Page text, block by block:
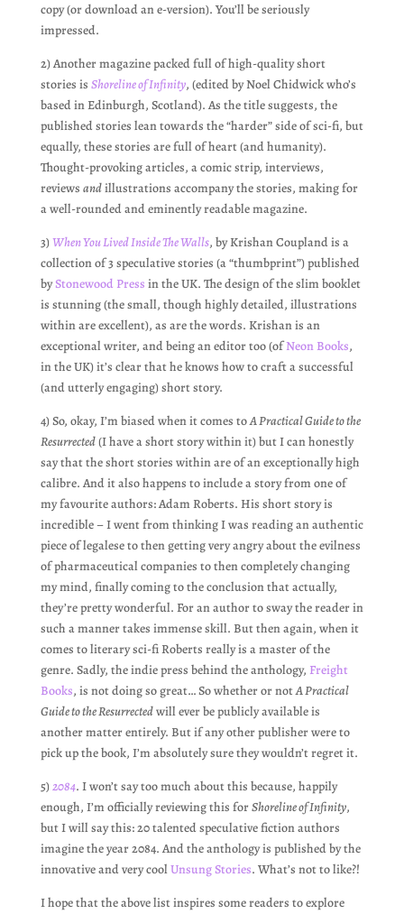
copy (or download an e-version). You’ll be seriously
impressed.
2) Another magazine packed full of high-quality short
stories is Shoreline of Infinity, (edited by Noel Chidwick who’s
based in Edinburgh, Scotland). As the title suggests, the
published stories lean towards the “harder” side of sci-fi, but
equally, these stories are full of heart (and humanity).
Thought-provoking articles, a comic strip, interviews,
reviews andillustrations accompany the stories, making for
a well-rounded and eminently readable magazine.
3)When You Lived Inside The Walls, by Krishan Coupland is a
collection of 3 speculative stories (a “thumbprint”) published
byStonewood Press in the UK. The design of the slim booklet
is stunning (the small, though highly detailed, illustrations
within are excellent), as are the words. Krishan is an
exceptional writer, and being an editor too (ofNeon Books,
in the UK) it’s clear that he knows how to craft a successful
(and utterly engaging) short story.
4) So, okay, I’m biased when it comes toA Practical Guide to the
Resurrected(I have a short story within it) but I can honestly
say that the short stories within are of an exceptionally high
calibre. And it also happens to include a story from one of
my favourite authors: Adam Roberts. His short story is
incredible – I went from thinking I was reading an authentic
piece of legalese to then getting very angry about the evilness
of pharmaceutical companies to then completely changing
my mind, finally coming to the conclusion that actually,
they’re pretty wonderful. For an author to sway the reader in
such a manner takes immense skill. But then again, when it
comes to literary sci-fi Roberts really is a master of the
genre. Sadly, the indie press behind the anthology, Freight
Books, is not doing so great… So whether or notA Practical
Guide to the Resurrectedwill ever be publicly available is
another matter entirely. But if any other publisher were to
pick up the book, I’m absolutely sure they wouldn’t regret it.
5)2084. I won’t say too much about this because, happily
enough, I’m officially reviewing this forShoreline of Infinity,
but I will say this: 20 talented speculative fiction authors
imagine the year 2084. And the anthology is published by the
innovative and very coolUnsung Stories. What’s not to like?!
I hope that the above list inspires some readers to explore